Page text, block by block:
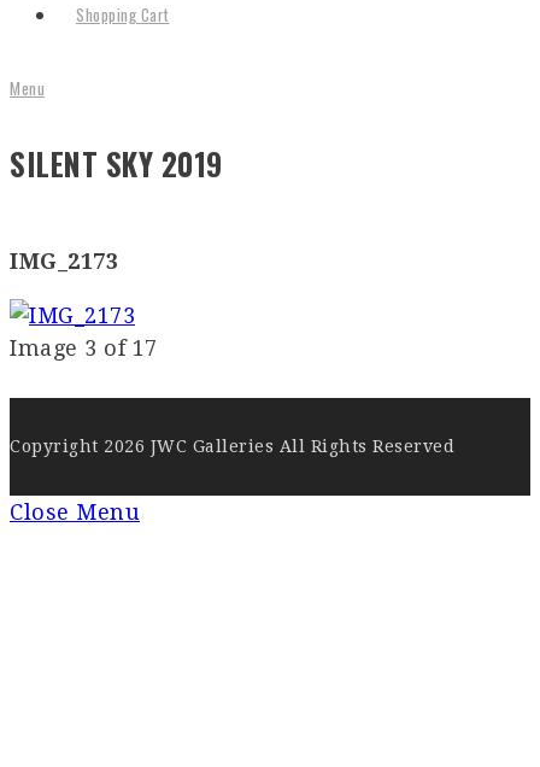
Shopping Cart
Menu
SILENT SKY 2019
IMG_2173
Image 3 of 17
Copyright 2026 JWC Galleries All Rights Reserved
Close Menu